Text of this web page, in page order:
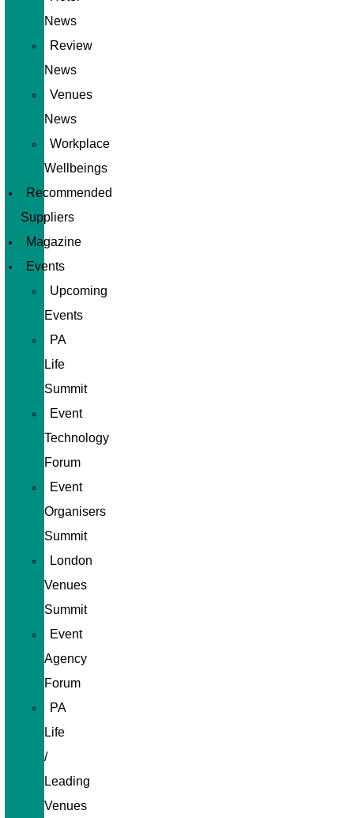
News
Review
News
Venues
News
Workplace
Wellbeings
Recommended
Suppliers
Magazine
Events
Upcoming
Events
PA
Life
Summit
Event
Technology
Forum
Event
Organisers
Summit
London
Venues
Summit
Event
Agency
Forum
PA
Life
/
Leading
Venues